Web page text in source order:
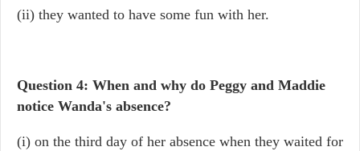
(ii) they wanted to have some fun with her.
Question 4: When and why do Peggy and Maddie
notice Wanda's absence?
(i) on the third day of her absence when they waited for